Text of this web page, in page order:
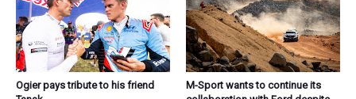
Ogier pays tribute to his friend
M-Sport wants to continue its